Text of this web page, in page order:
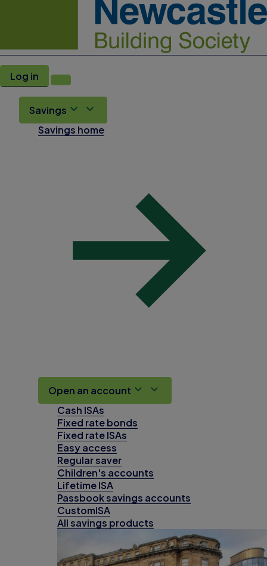
Log in
Savings
Savings home
Open an account
Cash ISAs
Fixed rate bonds
Fixed rate ISAs
Easy access
Regular saver
Children's accounts
Lifetime ISA
Passbook savings accounts
CustomISA
All savings products